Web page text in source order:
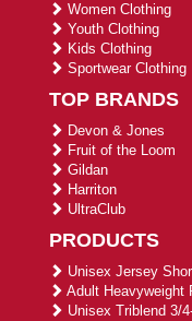
Women Clothing
Youth Clothing
Kids Clothing
Sportwear Clothing
TOP BRANDS
Devon & Jones
Fruit of the Loom
Gildan
Harriton
UltraClub
PRODUCTS
Unisex Jersey
Adult Heavyweight
Unisex Triblend 3/